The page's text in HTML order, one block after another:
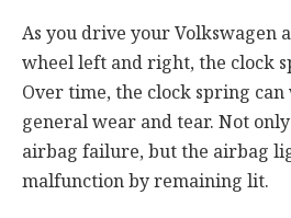
As you drive your Volkswagen
wheel left and right, the clock
Over time, the clock spring
general wear and tear. Not
airbag failure, but the airbag
malfunction by remaining lit.